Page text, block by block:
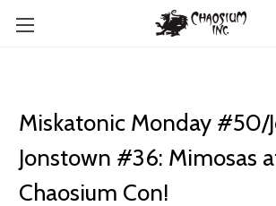
Miskatonic Monday #50/
Jonstown #36: Mimosas
Chaosium Con!